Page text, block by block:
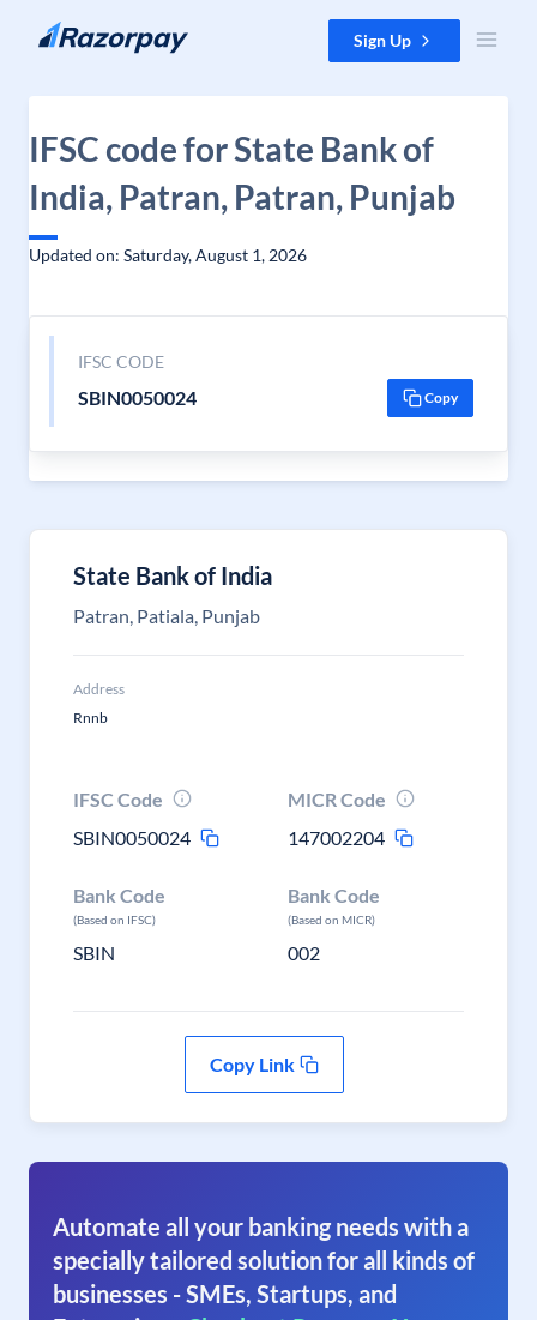
Skip to content Sign Up
IFSC code for State Bank of
India, Patran, Patran, Punjab
Updated on: Saturday, August 1, 2026
IFSC CODE
SBIN0050024 Copy
State Bank of India
Patran, Patiala, Punjab
Address
Rnnb
IFSC Code
SBIN0050024
MICR Code
147002204
Bank Code
(Based on IFSC)
SBIN
Bank Code
(Based on MICR)
002
Copy Link
Automate all your banking needs with a
specially tailored solution for all kinds of
businesses - SMEs, Startups, and